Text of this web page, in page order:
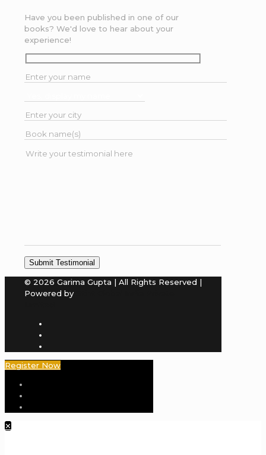
Have you been published in one of our
books? We'd love to hear about your
experience!
© 2026 Garima Gupta | All Rights Reserved |
Powered by
Register Now
✕